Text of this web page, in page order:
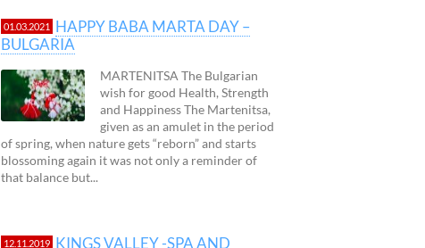
01.03.2021
HAPPY BABA MARTA DAY –
BULGARIA
MARTENITSA The Bulgarian
wish for good Health, Strength
and Happiness The Martenitsa,
given as an amulet in the period
of spring, when nature gets “reborn” and starts
blossoming again it was not only a reminder of
that balance but...
12.11.2019 KINGS VALLEY -SPA AND